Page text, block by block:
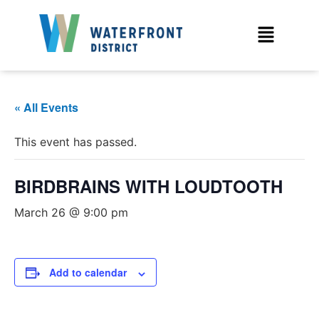
« All Events
This event has passed.
BIRDBRAINS WITH LOUDTOOTH
March 26 @ 9:00 pm
Add to calendar